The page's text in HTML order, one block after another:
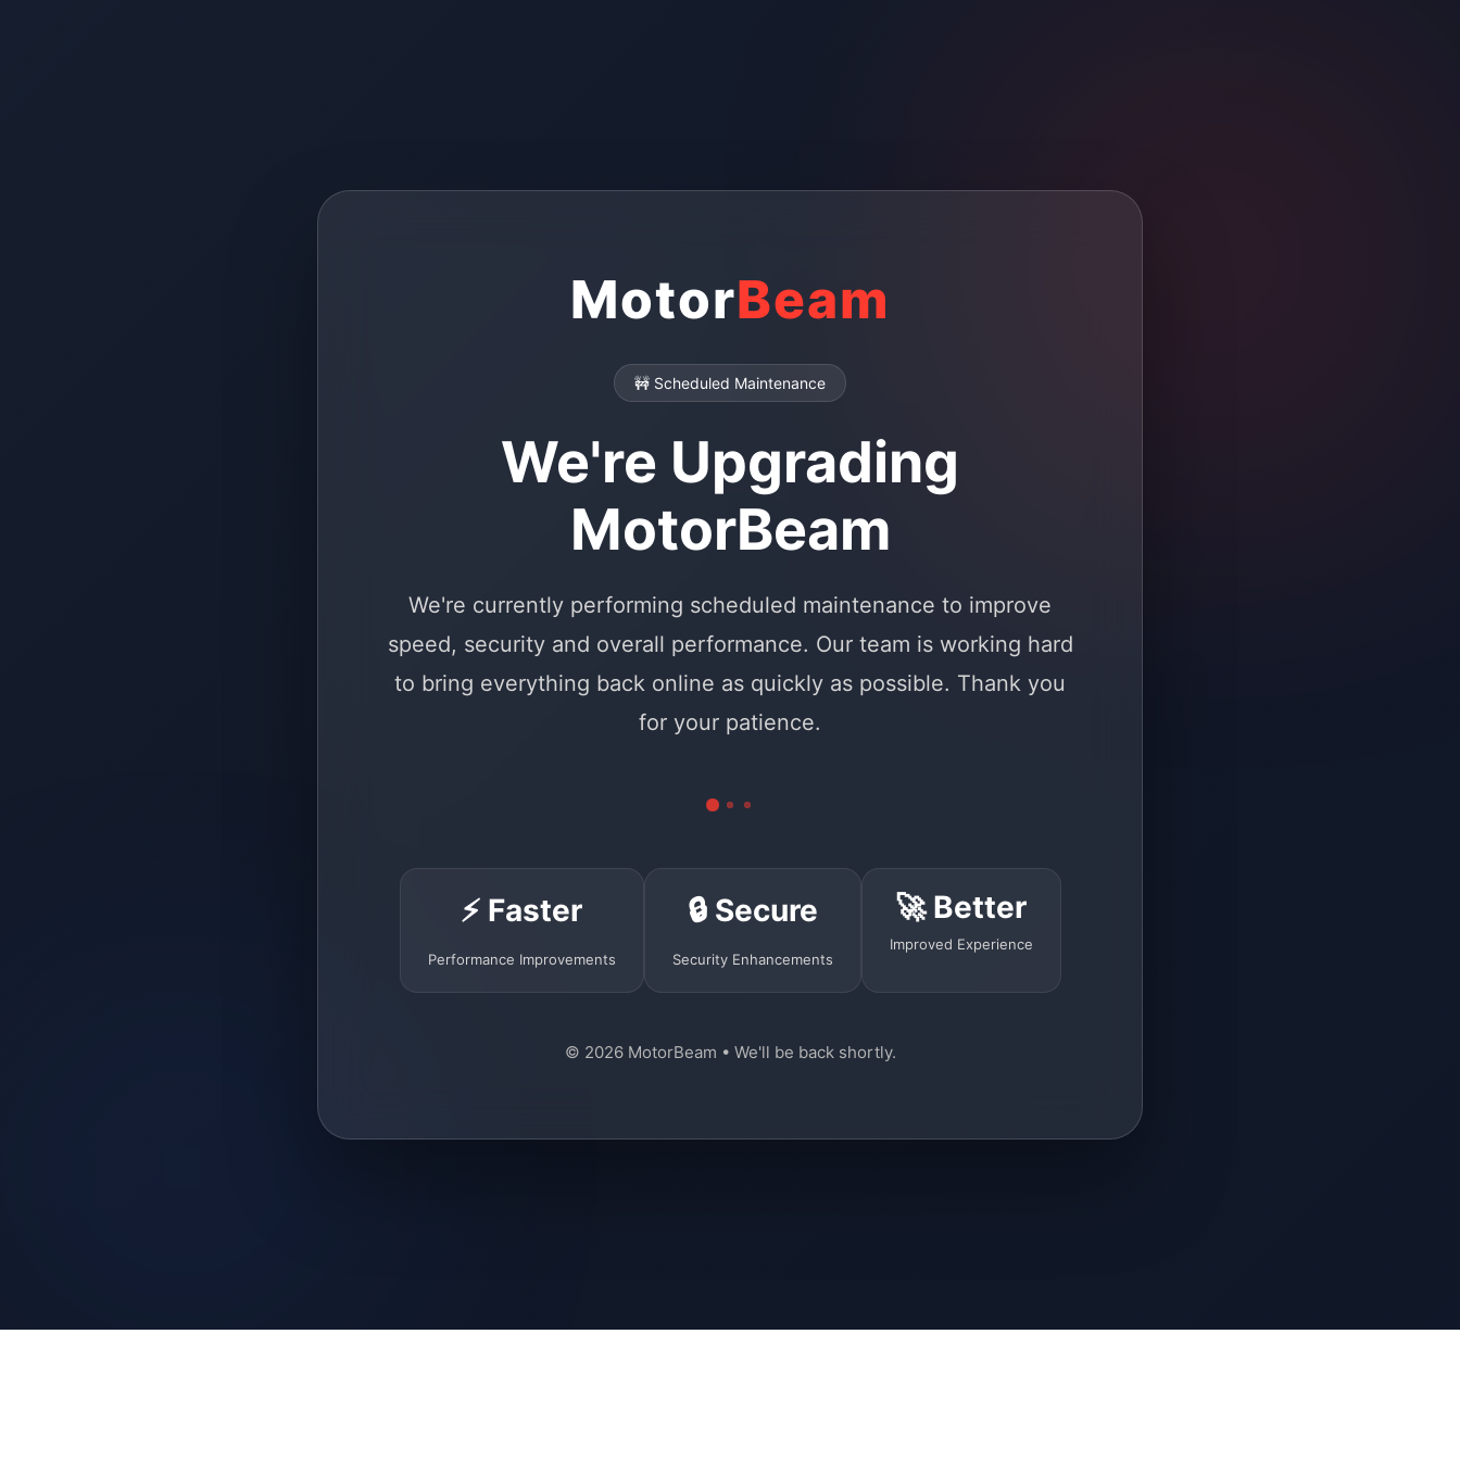
MotorBeam
🚧 Scheduled Maintenance
We're Upgrading
MotorBeam
We're currently performing scheduled maintenance to improve
speed, security and overall performance. Our team is working hard
to bring everything back online as quickly as possible. Thank you
for your patience.
⚡ Faster
Performance Improvements
🔒 Secure
Security Enhancements
🚀 Better
Improved Experience
© 2026 MotorBeam • We'll be back shortly.